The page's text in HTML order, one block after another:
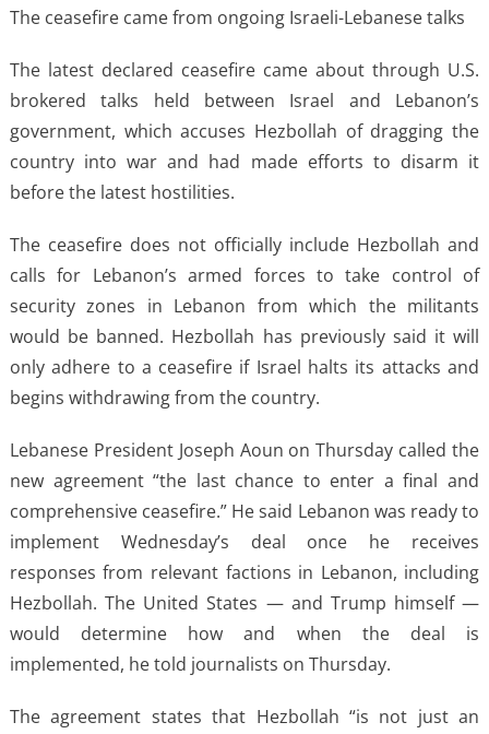
The ceasefire came from ongoing Israeli-Lebanese talks
The latest declared ceasefire came about through U.S.
brokered talks held between Israel and Lebanon’s
government, which accuses Hezbollah of dragging the
country into war and had made efforts to disarm it
before the latest hostilities.
The ceasefire does not officially include Hezbollah and
calls for Lebanon’s armed forces to take control of
security zones in Lebanon from which the militants
would be banned. Hezbollah has previously said it will
only adhere to a ceasefire if Israel halts its attacks and
begins withdrawing from the country.
Lebanese President Joseph Aoun on Thursday called the
new agreement “the last chance to enter a final and
comprehensive ceasefire.” He said Lebanon was ready to
implement Wednesday’s deal once he receives
responses from relevant factions in Lebanon, including
Hezbollah. The United States — and Trump himself —
would determine how and when the deal is
implemented, he told journalists on Thursday.
The agreement states that Hezbollah “is not just an